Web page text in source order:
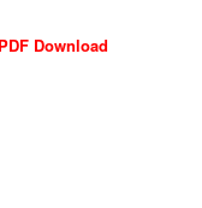
Download